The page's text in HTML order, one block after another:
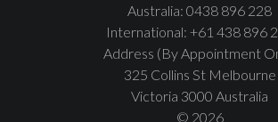
Australia: 0438 896 228
International: +61 438 896
Address (By Appointment
325 Collins St Melbourne
Victoria 3000 Australia
© 2026